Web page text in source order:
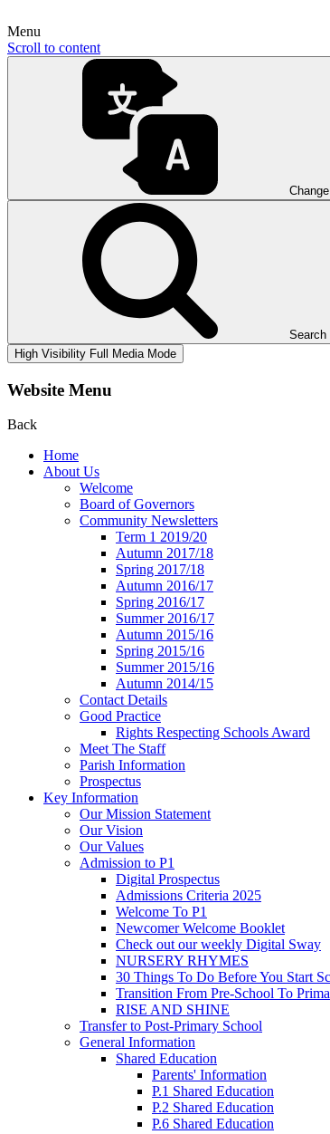
Menu
Scroll to content
Search
High Visibility Full Media Mode
Website Menu
Back
Home
About Us
Welcome
Board of Governors
Community Newsletters
Term 1 2019/20
Autumn 2017/18
Spring 2017/18
Autumn 2016/17
Spring 2016/17
Summer 2016/17
Autumn 2015/16
Spring 2015/16
Summer 2015/16
Autumn 2014/15
Contact Details
Good Practice
Rights Respecting Schools Award
Meet The Staff
Parish Information
Prospectus
Key Information
Our Mission Statement
Our Vision
Our Values
Admission to P1
Digital Prospectus
Admissions Criteria 2025
Welcome To P1
Newcomer Welcome Booklet
Check out our weekly Digital Sway
NURSERY RHYMES
30 Things To Do Before You Start
Transition From Pre-School To
RISE AND SHINE
Transfer to Post-Primary School
General Information
Shared Education
Parents' Information
P.1 Shared Education
P.2 Shared Education
P.6 Shared Education